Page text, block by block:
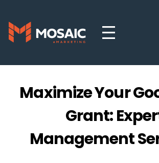
Maximize Your
Grant:
Management